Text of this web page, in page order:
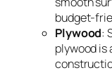
budget-
Plywood:
plywood is